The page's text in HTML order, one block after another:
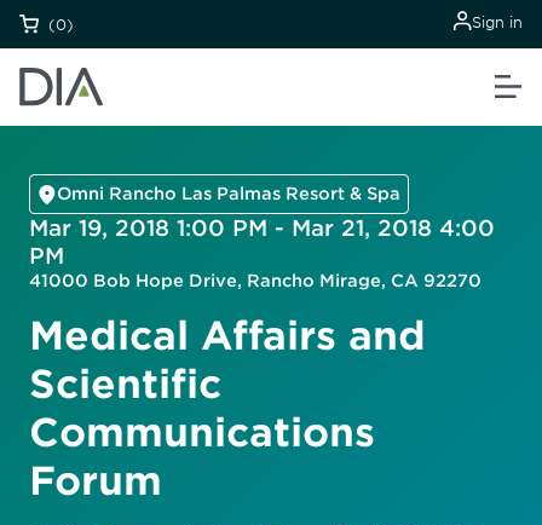
(0) Sign in
Omni Rancho Las Palmas Resort & Spa
Mar 19, 2018 1:00 PM - Mar 21, 2018 4:00
PM
41000 Bob Hope Drive, Rancho Mirage, CA 92270
Medical Affairs and
Scientific
Communications
Forum